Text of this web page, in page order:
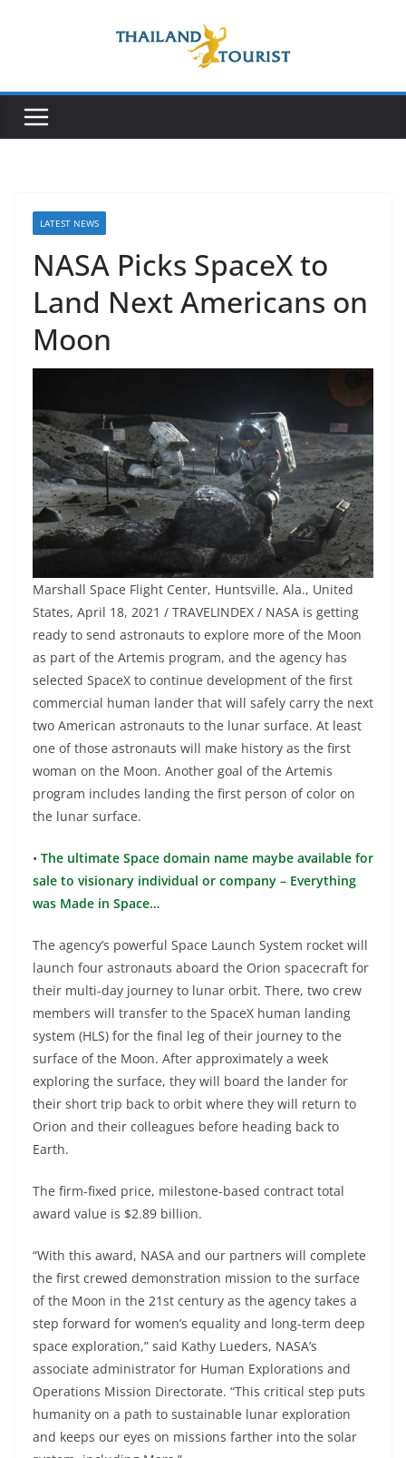
LATEST NEWS
NASA Picks SpaceX to
Land Next Americans on
Moon
Marshall Space Flight Center, Huntsville, Ala., United
States, April 18, 2021 / TRAVELINDEX / NASA is getting
ready to send astronauts to explore more of the Moon
as part of the Artemis program, and the agency has
selected SpaceX to continue development of the first
commercial human lander that will safely carry the next
two American astronauts to the lunar surface. At least
one of those astronauts will make history as the first
woman on the Moon. Another goal of the Artemis
program includes landing the first person of color on
the lunar surface.
• The ultimate Space domain name maybe available for
sale to visionary individual or company – Everything
was Made in Space…
The agency’s powerful Space Launch System rocket will
launch four astronauts aboard the Orion spacecraft for
their multi-day journey to lunar orbit. There, two crew
members will transfer to the SpaceX human landing
system (HLS) for the final leg of their journey to the
surface of the Moon. After approximately a week
exploring the surface, they will board the lander for
their short trip back to orbit where they will return to
Orion and their colleagues before heading back to
Earth.
The firm-fixed price, milestone-based contract total
award value is $2.89 billion.
“With this award, NASA and our partners will complete
the first crewed demonstration mission to the surface
of the Moon in the 21st century as the agency takes a
step forward for women’s equality and long-term deep
space exploration,” said Kathy Lueders, NASA’s
associate administrator for Human Explorations and
Operations Mission Directorate. “This critical step puts
humanity on a path to sustainable lunar exploration
and keeps our eyes on missions farther into the solar